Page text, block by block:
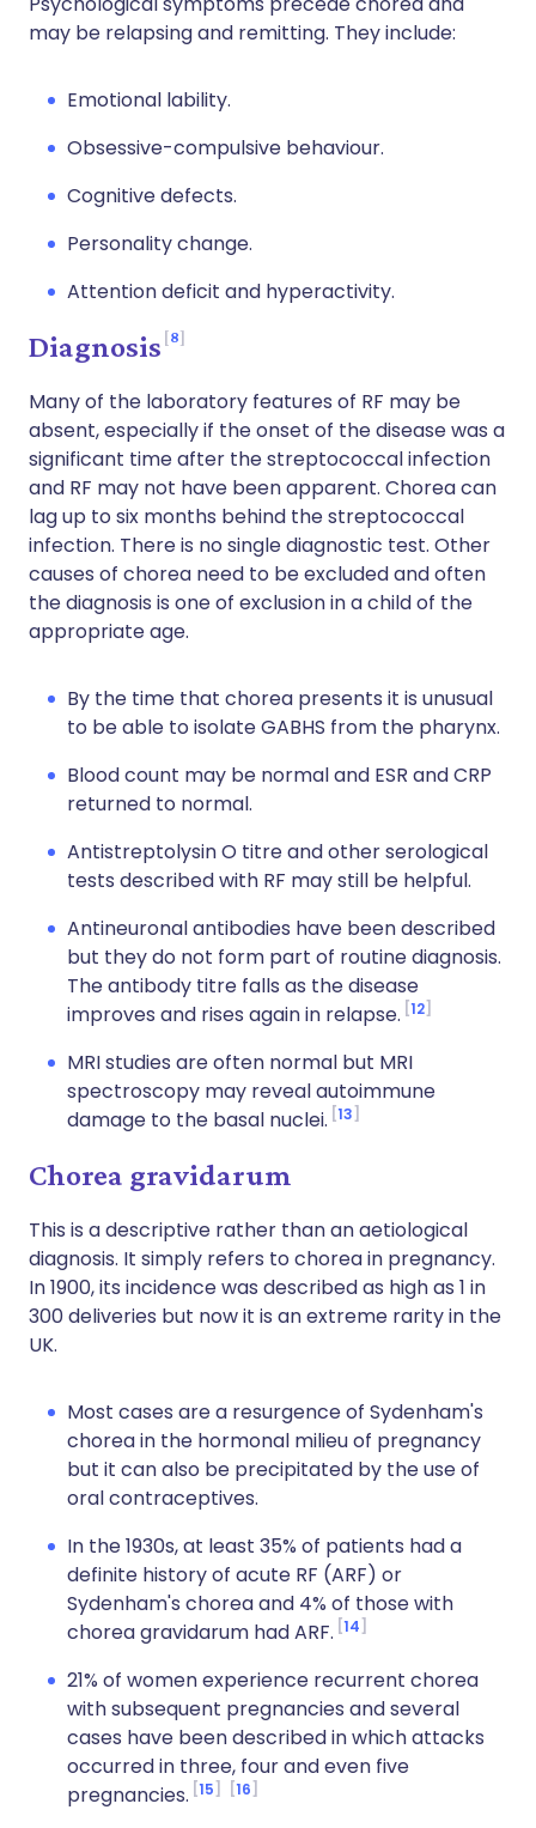
may be relapsing and remitting. They include:
Emotional lability.
Obsessive-compulsive behaviour.
Cognitive defects.
Personality change.
Attention deficit and hyperactivity.
Diagnosis 8
Many of the laboratory features of RF may be
absent, especially if the onset of the disease was a
significant time after the streptococcal infection
and RF may not have been apparent. Chorea can
lag up to six months behind the streptococcal
infection. There is no single diagnostic test. Other
causes of chorea need to be excluded and often
the diagnosis is one of exclusion in a child of the
appropriate age.
By the time that chorea presents it is unusual
to be able to isolate GABHS from the pharynx.
Blood count may be normal and ESR and CRP
returned to normal.
Antistreptolysin O titre and other serological
tests described with RF may still be helpful.
Antineuronal antibodies have been described
but they do not form part of routine diagnosis.
The antibody titre falls as the disease
improves and rises again in relapse. 12
MRI studies are often normal but MRI
spectroscopy may reveal autoimmune
damage to the basal nuclei. 13
Chorea gravidarum
This is a descriptive rather than an aetiological
diagnosis. It simply refers to chorea in pregnancy.
In 1900, its incidence was described as high as 1 in
300 deliveries but now it is an extreme rarity in the
UK.
Most cases are a resurgence of Sydenham's
chorea in the hormonal milieu of pregnancy
but it can also be precipitated by the use of
oral contraceptives.
In the 1930s, at least 35% of patients had a
definite history of acute RF (ARF) or
Sydenham's chorea and 4% of those with
chorea gravidarum had ARF. 14
21% of women experience recurrent chorea
with subsequent pregnancies and several
cases have been described in which attacks
occurred in three, four and even five
pregnancies. 15 16